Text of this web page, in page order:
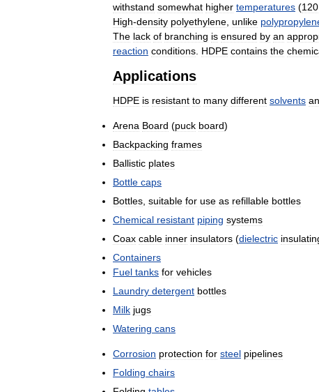
withstand somewhat higher temperatures (120
High-density polyethylene unlike
The lack of branching is ensured by an
reaction conditions HDPE contains the
Applications
HDPE is resistant to many different solvents
Arena Board (puck board)
Backpacking frames
Ballistic plates
Bottle caps
Bottles suitable for use as refillable bottles
Chemical resistant piping systems
Coax cable inner insulators (dielectric
Containers
Fuel tanks for vehicles
Laundry detergent bottles
Milk jugs
Watering cans
Corrosion protection for steel pipelines
Folding chairs